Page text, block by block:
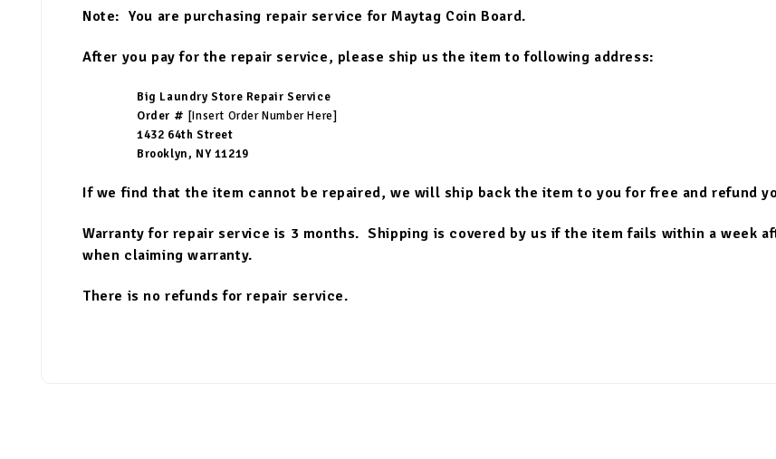
Note: You are purchasing repair service for Maytag Coin Board.
After you pay for the repair service, please ship us the item to following address:
Big Laundry Store Repair Service
Order # [Insert Order Number Here]
1432 64th Street
Brooklyn, NY 11219
If we find that the item cannot be repaired, we will ship back the item to you for free and refund
Warranty for repair service is 3 months. Shipping is covered by us if the item fails within a week
when claiming warranty.
There is no refunds for repair service.